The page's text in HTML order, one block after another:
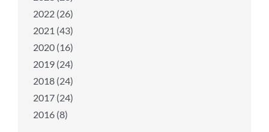
2022 (26)
2021 (43)
2020 (16)
2019 (24)
2018 (24)
2017 (24)
2016 (8)